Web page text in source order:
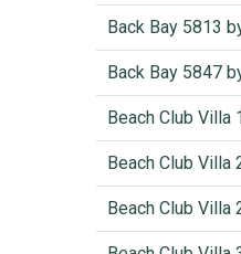
Back Bay 5813
Back Bay 5847
Beach Club Villa
Beach Club Villa
Beach Club Villa